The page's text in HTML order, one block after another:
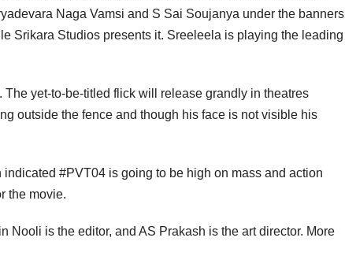
Naga Vamsi and S Sai Soujanya under the banners
Srikara Studios presents it. Sreeleela is playing the leading
The yet-to-be-titled flick will release grandly in theatres
outside the fence and though his face is not visible his
#PVT04 is going to be high on mass and action
the movie.
Nooli is the editor, and AS Prakash is the art director. More